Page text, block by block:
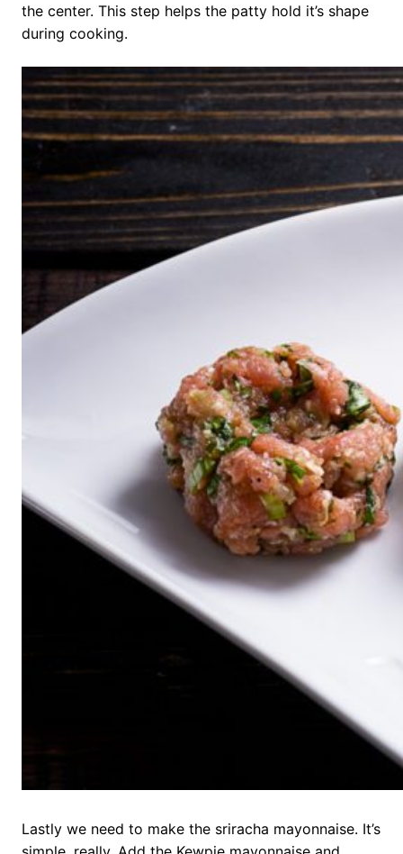
the center. This step helps the patty hold it’s shape
during cooking.
Lastly we need to make the sriracha mayonnaise. It’s